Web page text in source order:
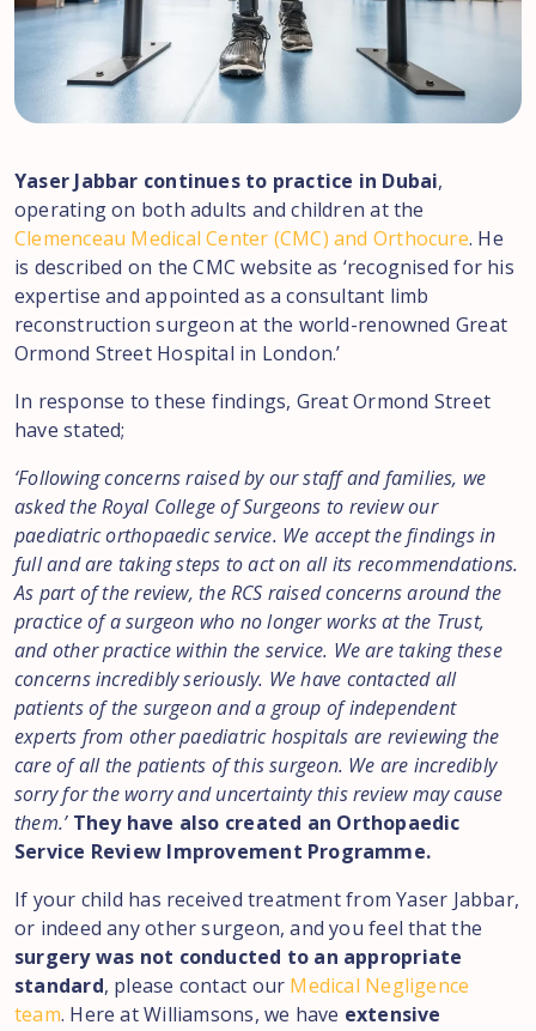
Yaser Jabbar continues to practice in Dubai,
operating on both adults and children at the
Clemenceau Medical Center (CMC) and Orthocure. He
is described on the CMC website as ‘recognised for his
expertise and appointed as a consultant limb
reconstruction surgeon at the world-renowned Great
Ormond Street Hospital in London.’
In response to these findings, Great Ormond Street
have stated;
‘Following concerns raised by our staff and families, we
asked the Royal College of Surgeons to review our
paediatric orthopaedic service. We accept the findings in
full and are taking steps to act on all its recommendations.
As part of the review, the RCS raised concerns around the
practice of a surgeon who no longer works at the Trust,
and other practice within the service. We are taking these
concerns incredibly seriously. We have contacted all
patients of the surgeon and a group of independent
experts from other paediatric hospitals are reviewing the
care of all the patients of this surgeon. We are incredibly
sorry for the worry and uncertainty this review may cause
them.’ They have also created an Orthopaedic
Service Review Improvement Programme.
If your child has received treatment from Yaser Jabbar,
or indeed any other surgeon, and you feel that the
surgery was not conducted to an appropriate
standard, please contact our Medical Negligence
team. Here at Williamsons, we have extensive